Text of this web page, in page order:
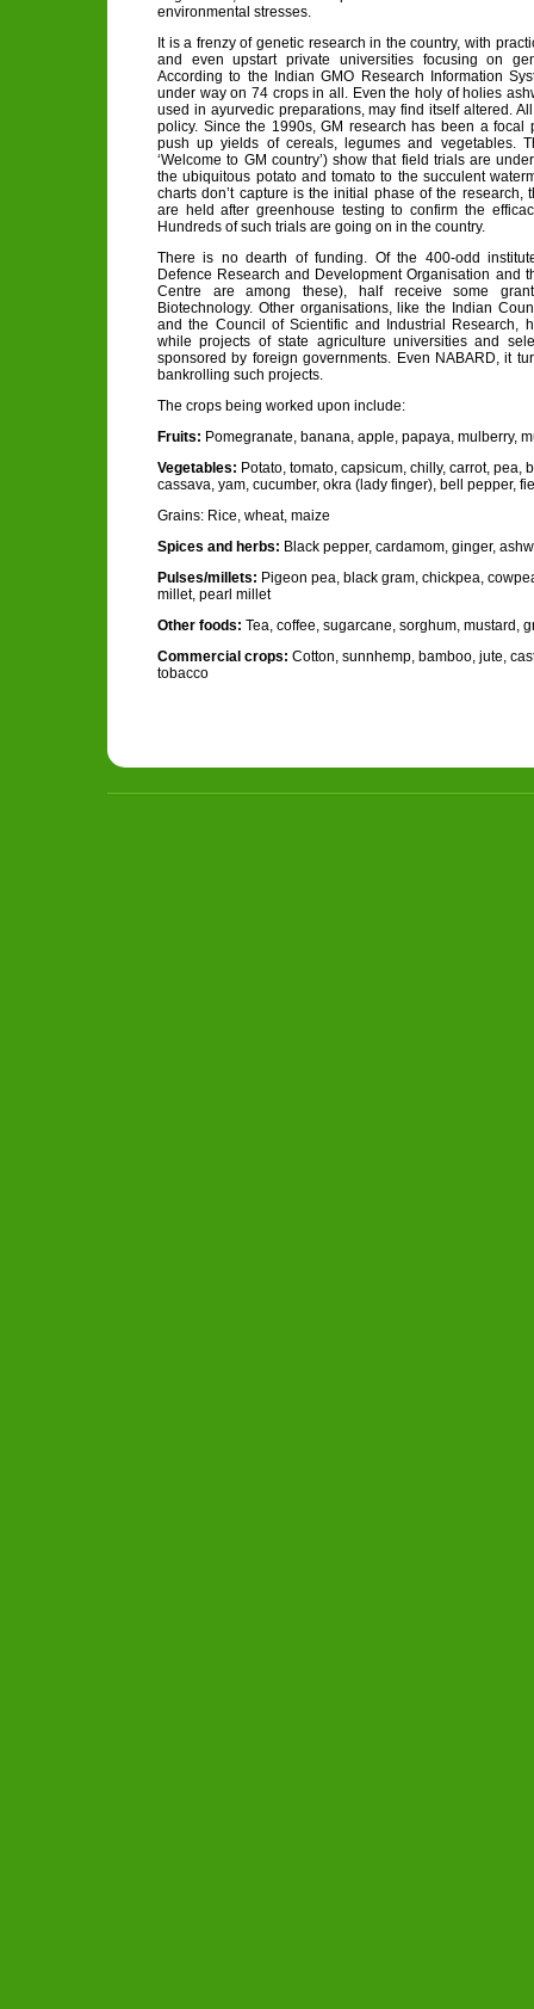
environmental stresses.
It is a frenzy of genetic research in the country, with
and even upstart private universities focusing on
According to the Indian GMO Research Information
under way on 74 crops in all. Even the holy of holies
used in ayurvedic preparations, may find itself altered.
policy. Since the 1990s, GM research has been a focal
push up yields of cereals, legumes and vegetables.
‘Welcome to GM country’) show that field trials are
the ubiquitous potato and tomato to the succulent
charts don’t capture is the initial phase of the research,
are held after greenhouse testing to confirm the
Hundreds of such trials are going on in the country.
There is no dearth of funding. Of the 400-odd
Defence Research and Development Organisation and
Centre are among these), half receive some
Biotechnology. Other organisations, like the Indian
and the Council of Scientific and Industrial Research,
while projects of state agriculture universities and
sponsored by foreign governments. Even NABARD, it
bankrolling such projects.
The crops being worked upon include:
Fruits: Pomegranate, banana, apple, papaya, mulberry,
Vegetables: Potato, tomato, capsicum, chilly, carrot, pea,
cassava, yam, cucumber, okra (lady finger), bell pepper,
Grains: Rice, wheat, maize
Spices and herbs: Black pepper, cardamom, ginger,
Pulses/millets: Pigeon pea, black gram, chickpea,
millet, pearl millet
Other foods: Tea, coffee, sugarcane, sorghum, mustard,
Commercial crops: Cotton, sunnhemp, bamboo, jute,
tobacco